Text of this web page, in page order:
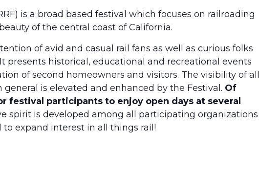
is a broad based festival which focuses on railroading
of the central coast of California.
of avid and casual rail fans as well as curious folks
presents historical, educational and recreational events
of second homeowners and visitors. The visibility of all
is elevated and enhanced by the Festival. Of
festival participants to enjoy open days at several
spirit is developed among all participating organizations
expand interest in all things rail!